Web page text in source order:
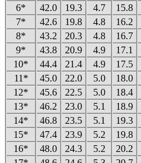
6*
42.0 19.3 4.7 15.8
7*
42.6 19.8 4.8 16.2
8*
43.2 20.3 4.8 16.7
9*
43.8 20.9 4.9 17.1
10*
44.4 21.4 4.9 17.5
11*
45.0 22.0 5.0 18.0
12*
45.6 22.5 5.0 18.4
13*
46.2 23.0 5.1 18.9
14*
46.8 23.5 5.1 19.3
15*
47.4 23.9 5.2 19.8
16*
48.0 24.3 5.2 20.2